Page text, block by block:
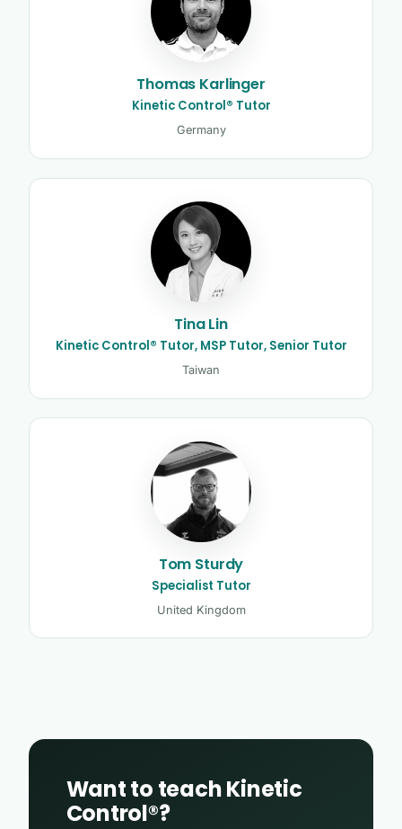
Thomas Karlinger
Kinetic Control® Tutor
Germany
Tina Lin
Kinetic Control® Tutor, MSP Tutor, Senior Tutor
Taiwan
Tom Sturdy
Specialist Tutor
United Kingdom
Want to teach Kinetic
Control®?